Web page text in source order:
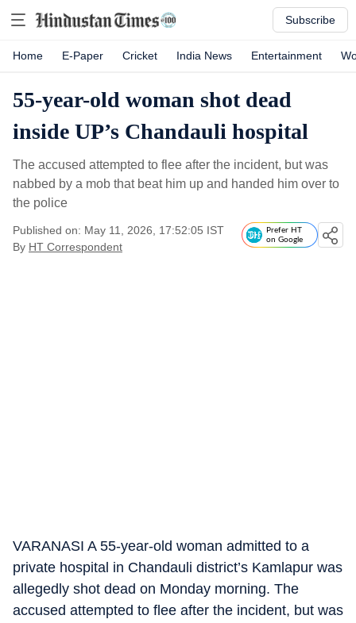
Subscribe
Home E-Paper Cricket India News Entertainment
55-year-old woman shot dead
inside UP’s Chandauli hospital
The accused attempted to flee after the incident, but was
nabbed by a mob that beat him up and handed him over to
the police
Published on: May 11, 2026, 17:52:05 IST
By HT Correspondent
Prefer HT
on Google
VARANASI A 55-year-old woman admitted to a
private hospital in Chandauli district’s Kamlapur was
allegedly shot dead on Monday morning. The
accused attempted to flee after the incident, but was